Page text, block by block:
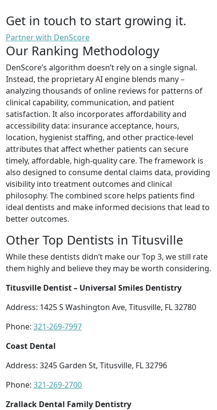
Get in touch to start growing it.
Partner with DenScore
Our Ranking Methodology
DenScore’s algorithm doesn’t rely on a single signal.
Instead, the proprietary AI engine blends many –
analyzing thousands of online reviews for patterns of
clinical capability, communication, and patient
satisfaction. It also incorporates affordability and
accessibility data: insurance acceptance, hours,
location, hygienist staffing, and other practice-level
attributes that affect whether patients can secure
timely, affordable, high-quality care. The framework is
also designed to consume dental claims data, providing
visibility into treatment outcomes and clinical
philosophy. The combined score helps patients find
ideal dentists and make informed decisions that lead to
better outcomes.
Other Top Dentists in Titusville
While these dentists didn’t make our Top 3, we still rate
them highly and believe they may be worth considering.
Titusville Dentist – Universal Smiles Dentistry
Address: 1425 S Washington Ave, Titusville, FL 32780
Phone: 321-269-7997
Coast Dental
Address: 3245 Garden St, Titusville, FL 32796
Phone: 321-269-2700
Zrallack Dental Family Dentistry